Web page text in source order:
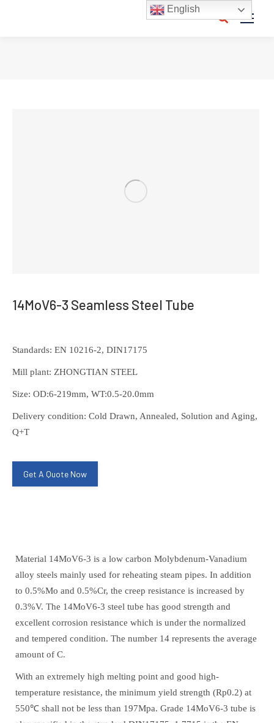
Search:
14MoV6-3 Seamless Steel Tube
Standards: EN 10216-2, DIN17175
Mill plant: ZHONGTIAN STEEL
Size: OD:6-219mm, WT:0.5-20.0mm
Delivery condition: Cold Drawn, Annealed, Solution and Aging,
Q+T
Get A Quote Now
Material 14MoV6-3 is a low carbon Molybdenum-Vanadium
alloy steels mainly used for reheating steam pipes. In addition
to 0.5%Mo and 0.5%Cr, the creep resistance is increased by
0.3%V. The 14MoV6-3 steel tube has good strength and
excellent corrosion resistance which is under the normalized
and tempered condition. The number 14 represents the average
amount of C.
With an extremely high melting point and good high-
temperature resistance, the minimum yield strength (Rp0.2) at
550℃ shall not be less than 197Mpa. Grade 14MoV6-3 tube is
English